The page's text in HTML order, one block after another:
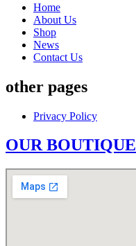
Home
About Us
Shop
News
Contact Us
other pages
Privacy Policy
OUR BOUTIQUE